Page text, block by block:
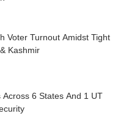
Voter Turnout Amidst Tight
Kashmir
Across 6 States And 1 UT